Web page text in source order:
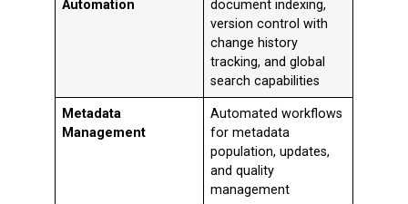
Automation
document indexing,
version control with
change history
tracking, and global
search capabilities
Metadata
Management
Automated workflows
for metadata
population, updates,
and quality
management